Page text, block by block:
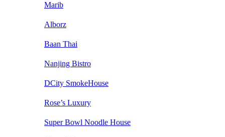
Marib
Alborz
Baan Thai
Nanjing Bistro
DCity SmokeHouse
Rose’s Luxury
Super Bowl Noodle House